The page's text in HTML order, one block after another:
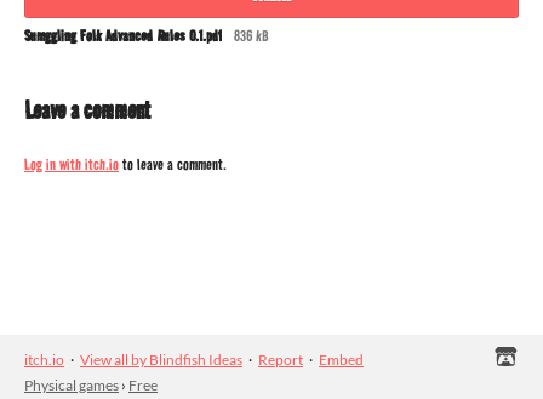
Sumggling Folk Advanced Rules 0.1.pdf 836 kB
Leave a comment
Log in with itch.ioto leave a comment.
itch.io · View all by Blindfish Ideas · Report · Embed
Physical games › Free